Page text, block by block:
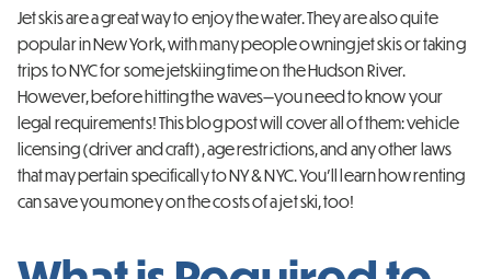
Jet skis are a great way to enjoy the water. They are also quite
popular in New York, with many people owning jet skis or taking
trips to NYC for some jetskiing time on the Hudson River.
However, before hitting the waves—you need to know your
legal requirements! This blog post will cover all of them: vehicle
licensing (driver and craft), age restrictions, and any other laws
that may pertain specifically to NY & NYC. You’ll learn how renting
can save you money on the costs of a jet ski, too!